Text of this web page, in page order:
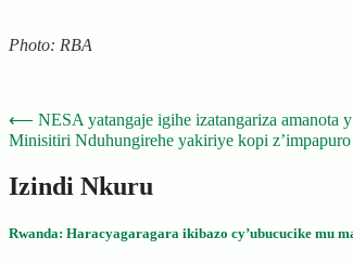
Photo: RBA
Post
navigation
⟵ NESA yatangaje igihe izatangariza amanota
Minisitiri Nduhungirehe yakiriye kopi z’impapuro
Izindi Nkuru
Rwanda: Haracyagaragara ikibazo cy’ubucucike mu